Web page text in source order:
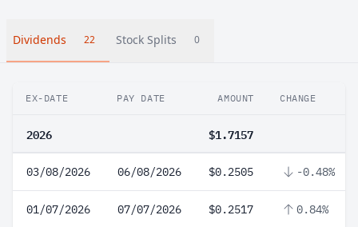
Dividends 22 Stock Splits 0
EX-DATE PAY DATE AMOUNT CHANGE
2026 $1.7157
03/08/2026 06/08/2026 $0.2505 -0.48%
01/07/2026 07/07/2026 $0.2517 0.84%